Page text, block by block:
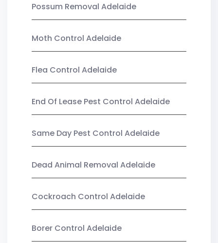
Possum Removal Adelaide
Moth Control Adelaide
Flea Control Adelaide
End Of Lease Pest Control Adelaide
Same Day Pest Control Adelaide
Dead Animal Removal Adelaide
Cockroach Control Adelaide
Borer Control Adelaide